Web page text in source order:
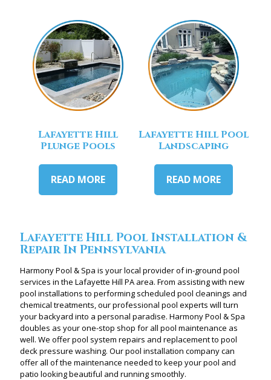
Lafayette Hill
Plunge Pools
READ MORE
Lafayette Hill Pool
Landscaping
READ MORE
Lafayette Hill Pool Installation &
Repair In Pennsylvania
Harmony Pool & Spa is your local provider of in-ground pool
services in the Lafayette Hill PA area. From assisting with new
pool installations to performing scheduled pool cleanings and
chemical treatments, our professional pool experts will turn
your backyard into a personal paradise. Harmony Pool & Spa
doubles as your one-stop shop for all pool maintenance as
well. We offer pool system repairs and replacement to pool
deck pressure washing. Our pool installation company can
offer all of the maintenance needed to keep your pool and
patio looking beautiful and running smoothly.